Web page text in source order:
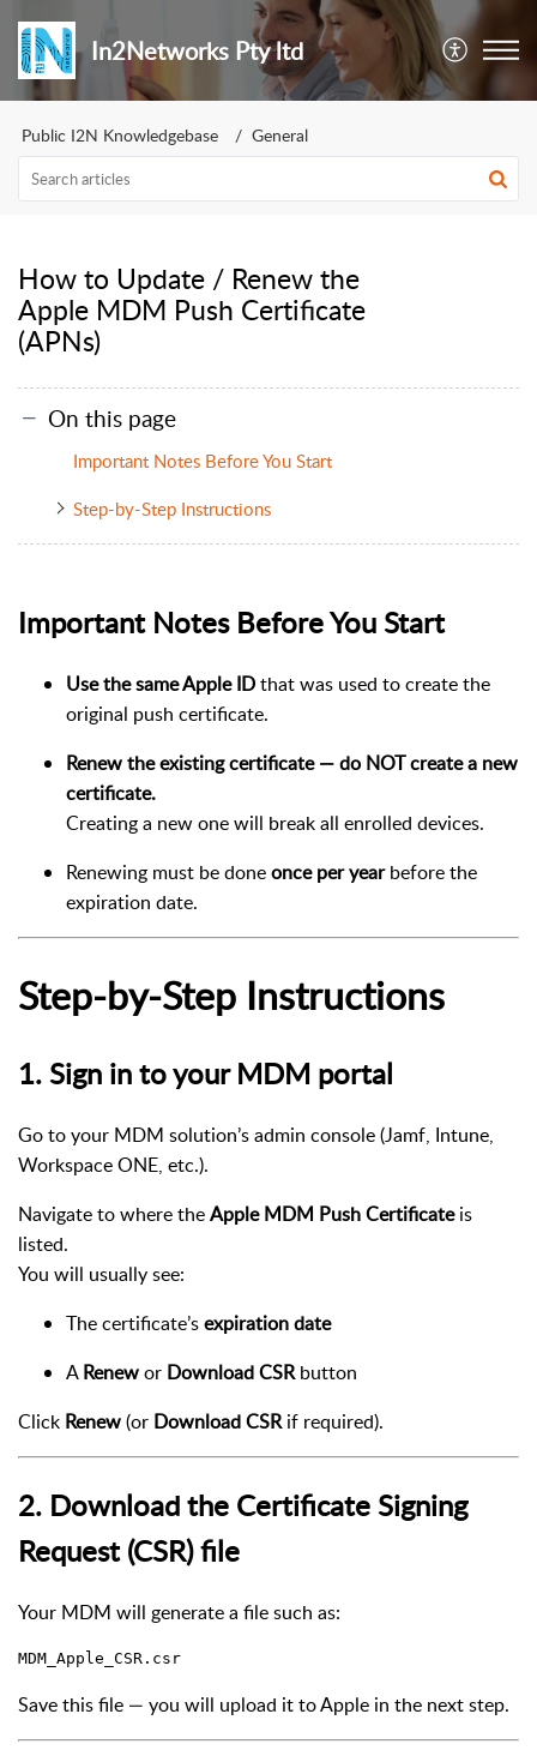
In2Networks Pty ltd
Public I2N Knowledgebase General
How to Update / Renew the
Apple MDM Push Certificate
(APNs)
On this page
Important Notes Before You Start
Step-by-Step Instructions
Important Notes Before You Start
Use the same Apple IDthat was used to create the
original push certificate.
Renew the existing certificate — do NOT create a new
certificate.
Creating a new one will break all enrolled devices.
Renewing must be doneonce per yearbefore the
expiration date.
Step-by-Step Instructions
1. Sign in to your MDM portal
Go to your MDM solution’s admin console (Jamf, Intune,
Workspace ONE, etc.).
Navigate to where theApple MDM Push Certificateis
listed.
You will usually see:
The certificate’sexpiration date
ARenewor Download CSRbutton
Click Renew(or Download CSRif required).
2. Download the Certificate Signing
Request (CSR) file
Your MDM will generate a file such as:
Save this file — you will upload it to Apple in the next step.